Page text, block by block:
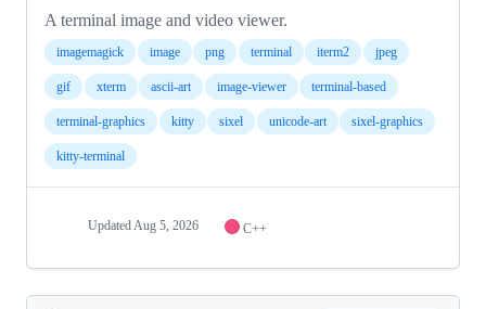
A terminal image and video viewer.
imagemagick image png terminal iterm2 jpeg
gif xterm ascii-art image-viewer terminal-based
terminal-graphics kitty sixel unicode-art sixel-graphics
kitty-terminal
Updated Aug 5, 2026 C++